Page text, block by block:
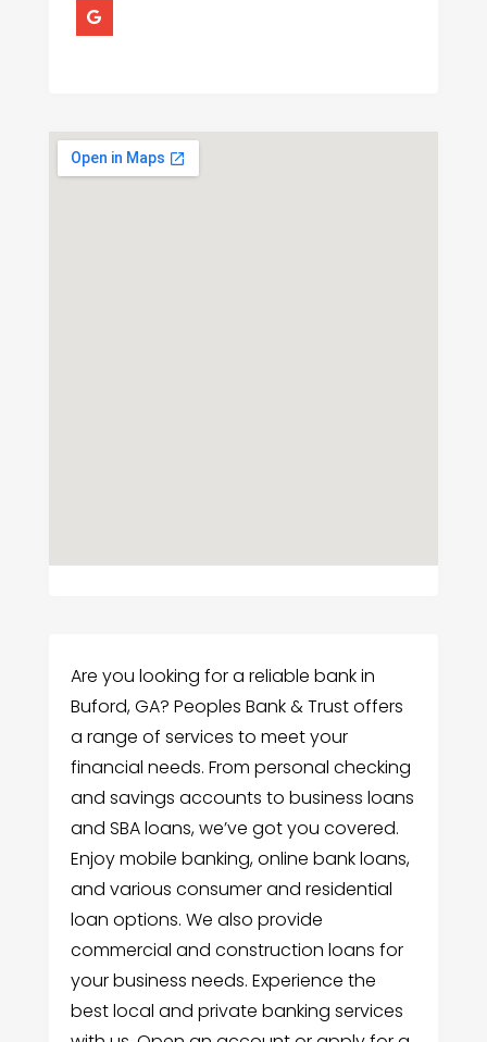
Are you looking for a reliable bank in
Buford, GA? Peoples Bank & Trust offers
a range of services to meet your
financial needs. From personal checking
and savings accounts to business loans
and SBA loans, we’ve got you covered.
Enjoy mobile banking, online bank loans,
and various consumer and residential
loan options. We also provide
commercial and construction loans for
your business needs. Experience the
best local and private banking services